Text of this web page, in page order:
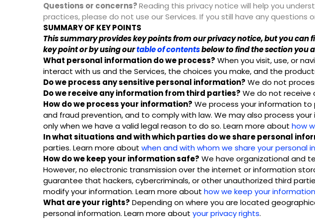
Questions or concerns?Reading this privacy notice will help you
practices, please do not use our Services. If you still have any
SUMMARY OF KEY POINTS
This summary provides key points from our privacy notice, but you
key point or by using ourtable of contentsbelow to find the section you
What personal information do we process? When you visit, use, or
interact with us and the Services, the choices you make, and the
Do we process any sensitive personal information? We do not
Do we receive any information from third parties? We do not receive
How do we process your information? We process your information to
and fraud prevention, and to comply with law. We may also process
only when we have a valid legal reason to do so. Learn more about how
In what situations and with which parties do we share personal
parties. Learn more about when and with whom we share your personal
How do we keep your information safe? We have organizational and
However, no electronic transmission over the internet or information
guarantee that hackers, cybercriminals, or other unauthorized third
modify your information. Learn more about how we keep your
What are your rights? Depending on where you are located
personal information. Learn more about your privacy rights.